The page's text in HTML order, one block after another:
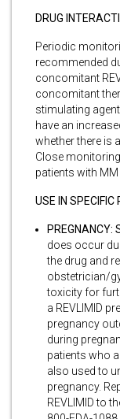
DRUG
Periodic
recommended
concomitant
concomitant
stimulating
have an
whether there is
Close
patients with
USE IN SPECIFIC
PREGNANCY:
does occur
the drug and
obstetrician/
toxicity for
a REVLIMID
pregnancy
during
patients who
also used to
pregnancy.
REVLIMID to